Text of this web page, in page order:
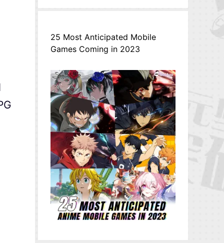
25 Most Anticipated Mobile
Games Coming in 2023